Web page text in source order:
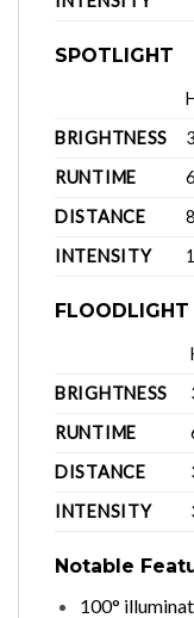
SPOTLIGHT
BRIGHTNESS
RUNTIME
DISTANCE
INTENSITY
FLOODLIGHT
BRIGHTNESS
RUNTIME
DISTANCE
INTENSITY
Notable
100°